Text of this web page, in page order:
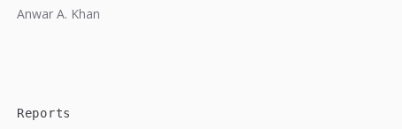
Anwar A. Khan
Reports